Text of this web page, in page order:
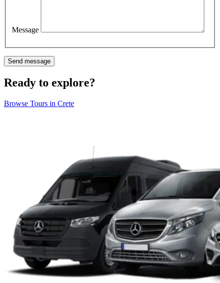
Message
Ready to explore?
Browse Tours in Crete